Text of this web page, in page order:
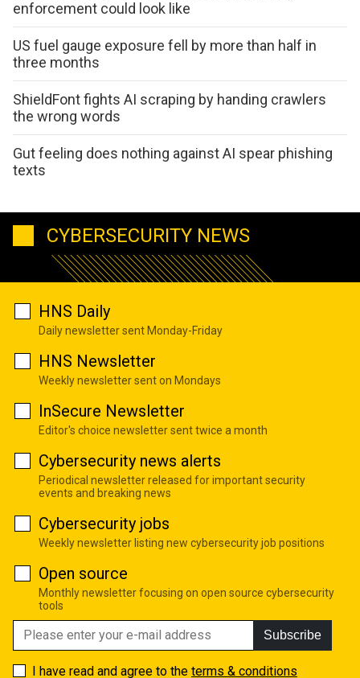
enforcement could look like
US fuel gauge exposure fell by more than half in
three months
ShieldFont fights AI scraping by handing crawlers
the wrong words
Gut feeling does nothing against AI spear phishing
texts
CYBERSECURITY NEWS
HNS Daily
Daily newsletter sent Monday-Friday
HNS Newsletter
Weekly newsletter sent on Mondays
InSecure Newsletter
Editor's choice newsletter sent twice a month
Cybersecurity news alerts
Periodical newsletter released for important security
events and breaking news
Cybersecurity jobs
Weekly newsletter listing new cybersecurity job positions
Open source
Monthly newsletter focusing on open source cybersecurity
tools
Subscribe
I have read and agree to the terms & conditions